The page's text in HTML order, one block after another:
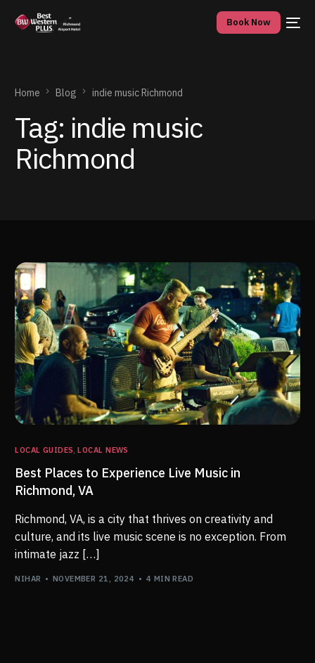
Book Now
Home Blog indie music Richmond
Tag: indie music
Richmond
LOCAL GUIDES,LOCAL NEWS
Best Places to Experience Live Music in
Richmond, VA
Richmond, VA, is a city that thrives on creativity and
culture, and its live music scene is no exception. From
intimate jazz […]
NIHAR NOVEMBER 21, 2024 4 MIN READ